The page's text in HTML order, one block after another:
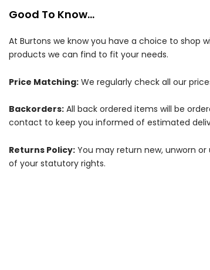
Good To Know...
At Burtons we know you have a choice to shop
products we can find to fit your needs.
Price Matching: We regularly check all our
Backorders: All back ordered items will be
contact to keep you informed of estimated
Returns Policy: You may return new, unworn
of your statutory rights.